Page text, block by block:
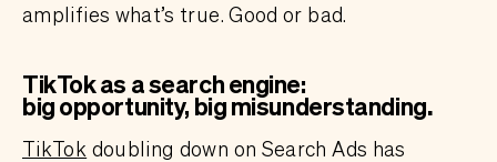
amplifies what’s true. Good or bad.
TikTok as a search engine:
big opportunity, big misunderstanding.
TikTok doubling down on Search Ads has